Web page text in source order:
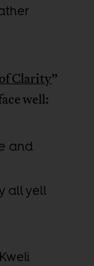
Clarity”
well:
and
all yell